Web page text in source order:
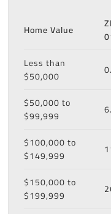
Home Value
Less than
$50,000
$50,000 to
$99,999
$100,000 to
$149,999
$150,000 to
$199,999